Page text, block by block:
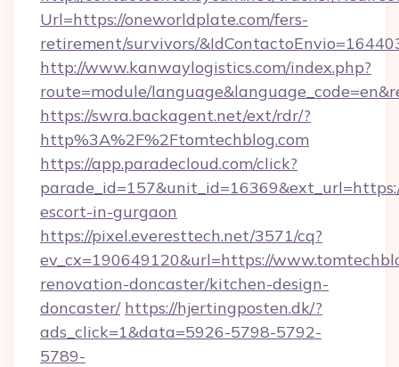
Url=https://oneworldplate.com/fers-
retirement/survivors/
http://www.kanwaylogistics.com/index.php?
route=module/
https://swra.backagent.net/ext/rdr/?
http%3A%2F%2Ftomtechblog.com
https://app.paradecloud.com/click?
escort-in-gurgaon
https://pixel.everesttech.net/3571/cq?
ev_cx=190649120&url=https://
renovation-doncaster/kitchen-design-
doncaster/ https://hjertingposten.dk/?
ads_click=1&data=5926-5798-5792-
5789-